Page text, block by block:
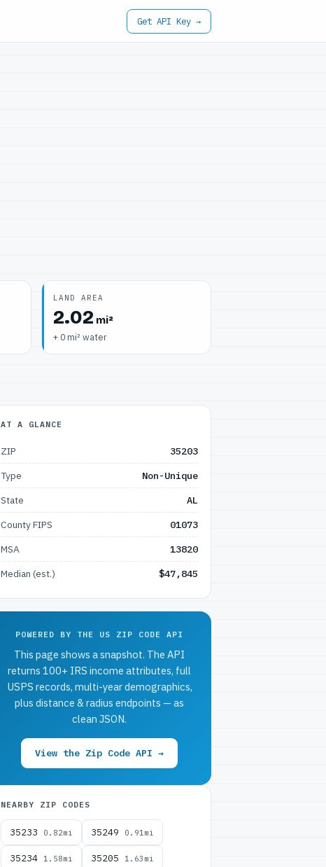
Get API Key →
LAND AREA
2.02 mi²
+ 0 mi² water
AT A GLANCE
ZIP
35203
Type
Non-Unique
State
AL
County FIPS
01073
MSA
13820
Median (est.)
$47,845
POWERED BY THE US ZIP CODE API
This page shows a snapshot. The API
returns 100+ IRS income attributes, full
USPS records, multi-year demographics,
plus distance & radius endpoints — as
clean JSON.
View the Zip Code API →
NEARBY ZIP CODES
35233 0.82mi 35249 0.91mi
35234 1.58mi 35205 1.63mi